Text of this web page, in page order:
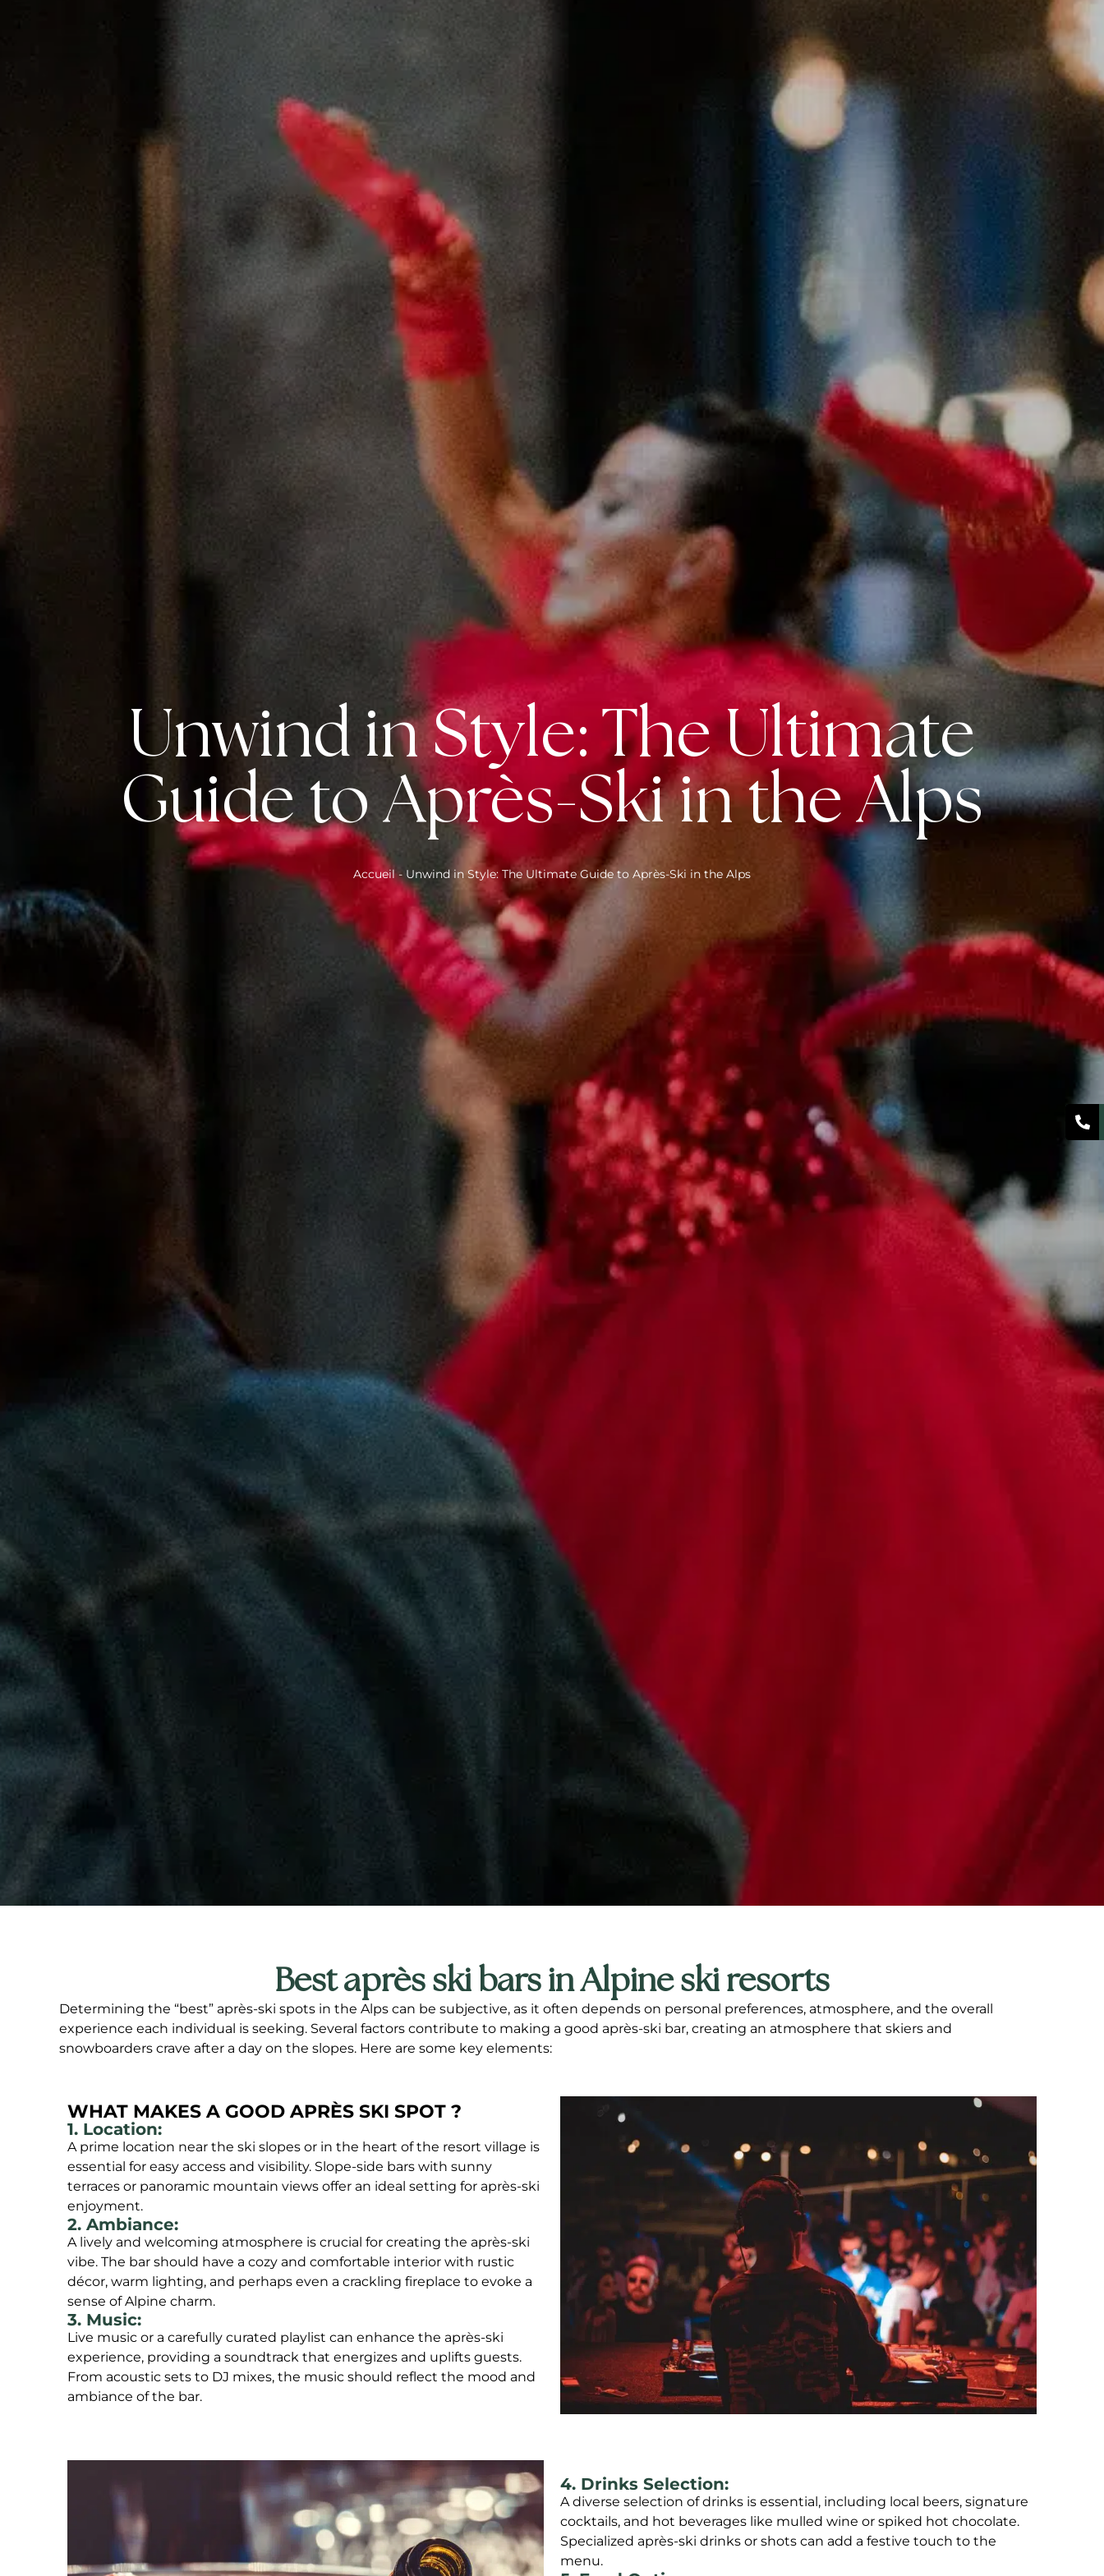
Unwind in Style: The Ultimate
Guide to Après-Ski in the Alps
Accueil- Unwind in Style: The Ultimate Guide to Après-Ski in the Alps
Best après ski bars in Alpine ski resorts
Determining the “best” après-ski spots in the Alps can be subjective, as it often depends on personal preferences, atmosphere, and the overall
experience each individual is seeking. Several factors contribute to making a good après-ski bar, creating an atmosphere that skiers and
snowboarders crave after a day on the slopes. Here are some key elements:
WHAT MAKES A GOOD APRÈS SKI SPOT ?
1. Location:
A prime location near the ski slopes or in the heart of the resort village is
essential for easy access and visibility. Slope-side bars with sunny
terraces or panoramic mountain views offer an ideal setting for après-ski
enjoyment.
2. Ambiance:
A lively and welcoming atmosphere is crucial for creating the après-ski
vibe. The bar should have a cozy and comfortable interior with rustic
décor, warm lighting, and perhaps even a crackling fireplace to evoke a
sense of Alpine charm.
3. Music:
Live music or a carefully curated playlist can enhance the après-ski
experience, providing a soundtrack that energizes and uplifts guests.
From acoustic sets to DJ mixes, the music should reflect the mood and
ambiance of the bar.
4. Drinks Selection:
A diverse selection of drinks is essential, including local beers, signature
cocktails, and hot beverages like mulled wine or spiked hot chocolate.
Specialized après-ski drinks or shots can add a festive touch to the
menu.